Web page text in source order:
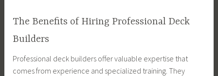
The Benefits of Hiring Professional Deck
Builders
Professional deck builders offer valuable expertise that
comes from experience and specialized training. They